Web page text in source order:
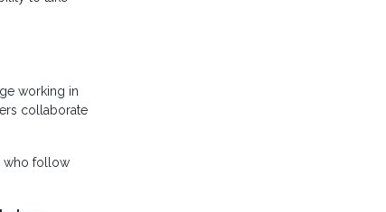
working in
collaborate
who follow